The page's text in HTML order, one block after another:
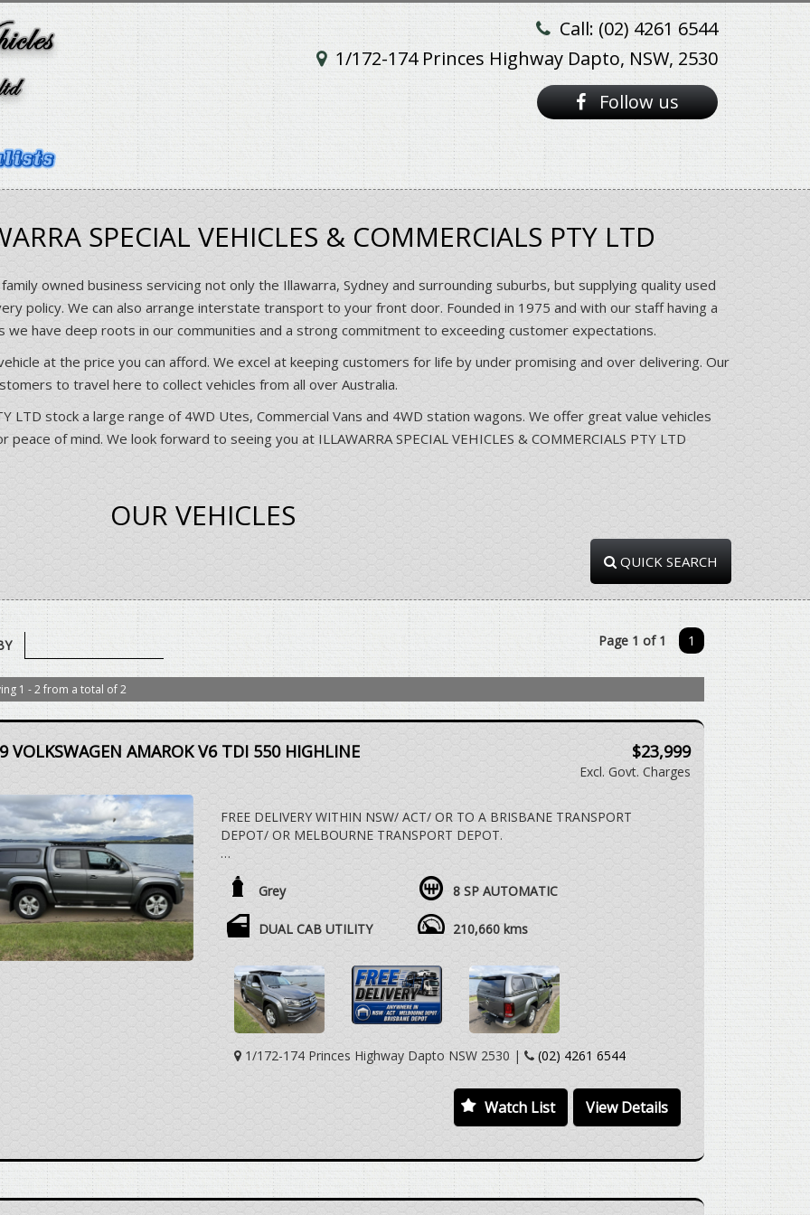
Call: (02) 4261 6544
1/172-174 Princes Highway Dapto, NSW, 2530
Follow us
SPECIAL VEHICLES & COMMERCIALS PTY LTD
owned business servicing not only the Illawarra, Sydney and surrounding suburbs, but supplying quality used
policy. We can also arrange interstate transport to your front door. Founded in 1975 and with our staff having a
have deep roots in our communities and a strong commitment to exceeding customer expectations.
at the price you can afford. We excel at keeping customers for life by under promising and over delivering. Our
to travel here to collect vehicles from all over Australia.
LTD stock a large range of 4WD Utes, Commercial Vans and 4WD station wagons. We offer great value vehicles
of mind. We look forward to seeing you at ILLAWARRA SPECIAL VEHICLES & COMMERCIALS PTY LTD
OUR VEHICLES
QUICK SEARCH
Page 1 of 1 1
1 - 2 from a total of 2
VOLKSWAGEN AMAROK V6 TDI 550 HIGHLINE $23,999
Excl. Govt. Charges
FREE DELIVERY WITHIN NSW/ ACT/ OR TO A BRISBANE TRANSPORT
DEPOT/ OR MELBOURNE TRANSPORT DEPOT.
ALLOY WHEELS, SIDESTEPS, CANOPY, ROOF MOUNT LUGGAGE RACK,
REAR DRAWERS, REAR STEP, TOWBAR, REVERSE CAMERA, SAT NAV,
VEHICLE DRIVES EXCEPTIONALLY WELL WITH REGARD TO THE AGE AND
WE ARE HAPPY TO DRIVE THE VEHICLE TO MEET YOU IN PERSON
SOMEWHERE HALFWAY OR WE CAN HAVE THE VEHICLE DELIVERED TO A
TRANSPORT DEPOT CLOSEST TO YOUR HOME OR WORKPLACE AT NO
EXTRA COST.
YES, WE HAVE FINANCE OPTIONS AVAILABLE TO APPROVED CUSTOMERS.
DEAL WITH SOMEONE YOU CAN TRUST.
VEHICLE IS NOT A TOYOTA LANDCRUISER PRADO RAV 4 TARAGO HILUX
COROLLA CAMRY AURION HIACE COMMUTER MITSUBISHI TRITON ASX
Grey 8 SP AUTOMATIC
DUAL CAB UTILITY 210,660 kms
1/172-174 Princes Highway Dapto NSW 2530 | (02) 4261 6544
Watch List View Details